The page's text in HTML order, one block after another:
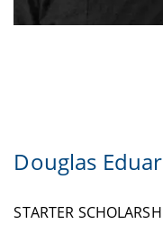
Douglas
STARTER